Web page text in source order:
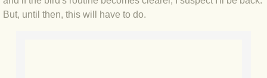
BLOG 2 Sep 2023 Tart's ticks
But, until then, this will have to do.